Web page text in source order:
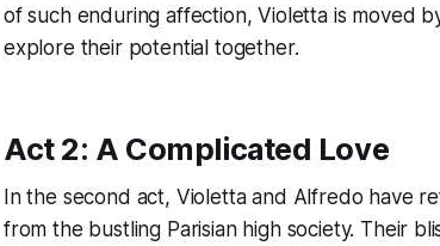
of such enduring affection, Violetta is moved
explore their potential together.
Act 2: A Complicated Love
In the second act, Violetta and Alfredo have
from the bustling Parisian high society. Their